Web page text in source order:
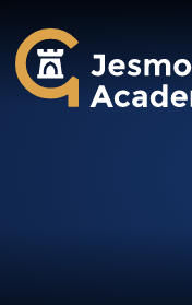
Jesmond